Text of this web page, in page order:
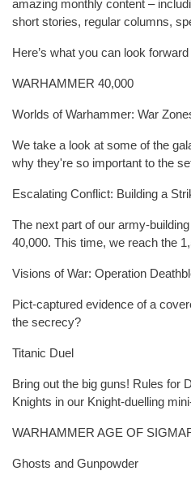
amazing monthly content –
short stories, regular columns,
Here’s what you can look
WARHAMMER 40,000
Worlds of Warhammer: War
We take a look at some of the
why they're so important to the
Escalating Conflict: Building a
The next part of our army-
40,000. This time, we reach the
Visions of War: Operation
Pict-captured evidence of a
the secrecy?
Titanic Duel
Bring out the big guns! Rules for
Knights in our Knight-duelling
WARHAMMER AGE OF
Ghosts and Gunpowder